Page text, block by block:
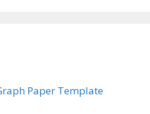
Paper Template